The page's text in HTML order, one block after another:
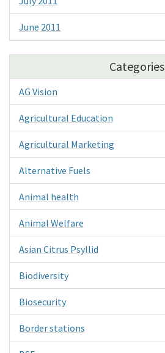
June 2011
Categories
AG Vision
Agricultural Education
Agricultural Marketing
Alternative Fuels
Animal health
Animal Welfare
Asian Citrus Psyllid
Biodiversity
Biosecurity
Border stations